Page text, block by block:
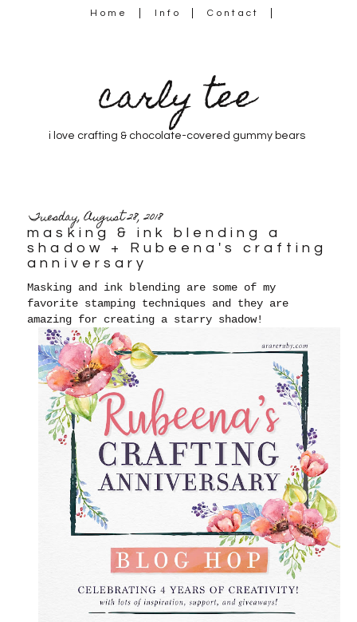
Home Info Contact
carly tee
i love crafting & chocolate-covered gummy bears
Tuesday, August 28, 2018
masking & ink blending a
shadow + Rubeena's crafting
anniversary
Masking and ink blending are some of my
favorite stamping techniques and they are
amazing for creating a starry shadow!